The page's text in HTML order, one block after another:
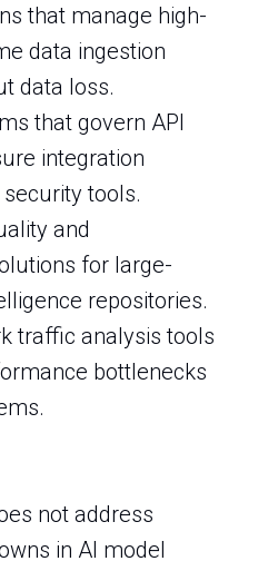
that manage high-
data ingestion
data loss.
that govern API
integration
tools.
and
for large-
repositories.
traffic analysis tools
bottlenecks
not address
in AI model